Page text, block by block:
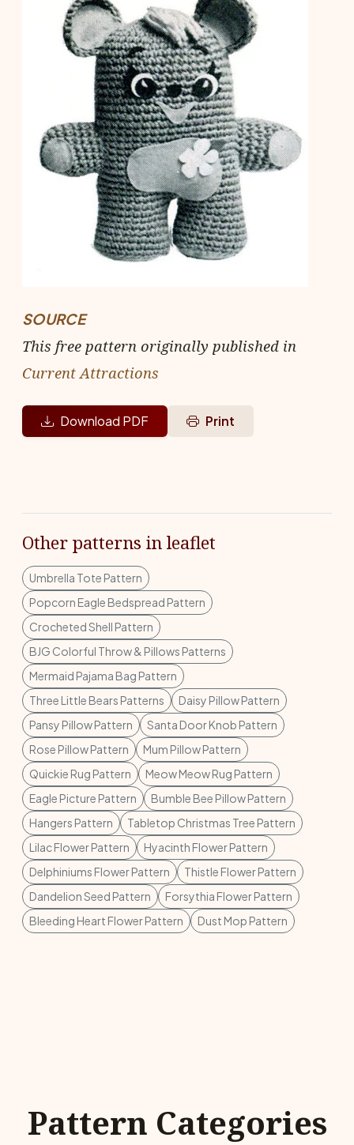
SOURCE
This free pattern originally published in
Current Attractions
Download PDF Print
Other patterns in leaflet
Umbrella Tote Pattern
Popcorn Eagle Bedspread Pattern
Crocheted Shell Pattern
BJG Colorful Throw & Pillows Patterns
Mermaid Pajama Bag Pattern
Three Little Bears Patterns
Daisy Pillow Pattern
Pansy Pillow Pattern
Santa Door Knob Pattern
Rose Pillow Pattern
Mum Pillow Pattern
Quickie Rug Pattern
Meow Meow Rug Pattern
Eagle Picture Pattern
Bumble Bee Pillow Pattern
Hangers Pattern
Tabletop Christmas Tree Pattern
Lilac Flower Pattern
Hyacinth Flower Pattern
Delphiniums Flower Pattern
Thistle Flower Pattern
Dandelion Seed Pattern
Forsythia Flower Pattern
Bleeding Heart Flower Pattern
Dust Mop Pattern
Pattern Categories